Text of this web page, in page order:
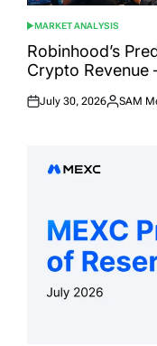
POSTED
IN
MARKET ANALYSIS
Robinhood’s
Crypto Revenue
Posted
July 30, 2026
Posted
SAM